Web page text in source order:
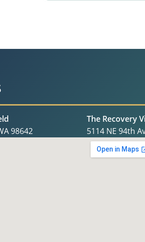
98642
The Recovery
5114 NE 94th